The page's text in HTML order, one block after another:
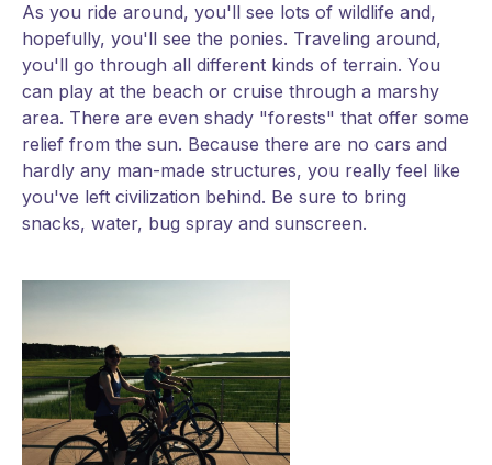
As you ride around, you'll see lots of wildlife and,
hopefully, you'll see the ponies. Traveling around,
you'll go through all different kinds of terrain. You
can play at the beach or cruise through a marshy
area. There are even shady "forests" that offer some
relief from the sun. Because there are no cars and
hardly any man-made structures, you really feel like
you've left civilization behind. Be sure to bring
snacks, water, bug spray and sunscreen.